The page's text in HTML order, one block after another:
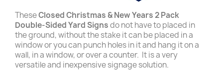
TheseClosed Christmas & New Years 2 Pack
Double-Sided Yard Signsdo not have to placed in
the ground, without the stake it can be placed in a
window or you can punch holes in it and hang it on a
wall, in a window, or over a counter. It is a very
versatile and inexpensive signage solution.